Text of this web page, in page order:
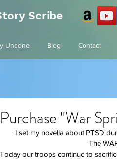
Scribe
Undone Blog Contact
"War
I set my novella about PTSD
The
Today our troops continue to